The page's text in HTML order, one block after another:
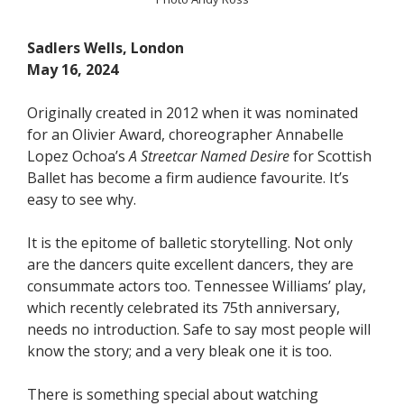
Sadlers Wells, London
May 16, 2024
Originally created in 2012 when it was nominated
for an Olivier Award, choreographer Annabelle
Lopez Ochoa’sA Streetcar Named Desirefor Scottish
Ballet has become a firm audience favourite. It’s
easy to see why.
It is the epitome of balletic storytelling. Not only
are the dancers quite excellent dancers, they are
consummate actors too. Tennessee Williams’ play,
which recently celebrated its 75th anniversary,
needs no introduction. Safe to say most people will
know the story; and a very bleak one it is too.
There is something special about watching